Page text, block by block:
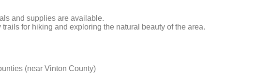
and supplies are available.
trails for hiking and exploring the natural beauty of the area.
(near Vinton County)